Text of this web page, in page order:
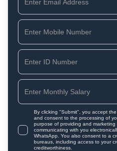
By clicking "Submit", you accept
and consent to the processing of
purpose of providing and
communicating with you
WhatsApp. You also consent to a
bureaus, including access to your
creditworthiness.